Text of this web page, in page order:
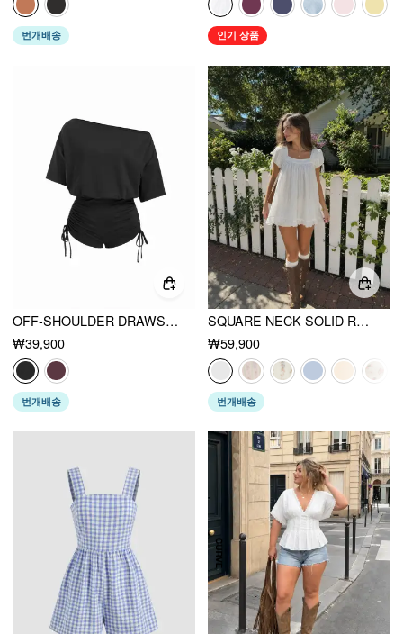
번개배송 인기 상품
OFF-SHOULDER DRAWSTRING RUCHED ROMPER
₩39,900
번개배송
SQUARE NECK SOLID RUFFLE KNOTTED SHORT SLEEVE BLOUSE
₩59,900
번개배송